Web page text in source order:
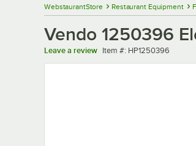
WebstaurantStore Restaurant Equipment
Vendo 1250396
Leave a review Item number
Item #: HP1250396